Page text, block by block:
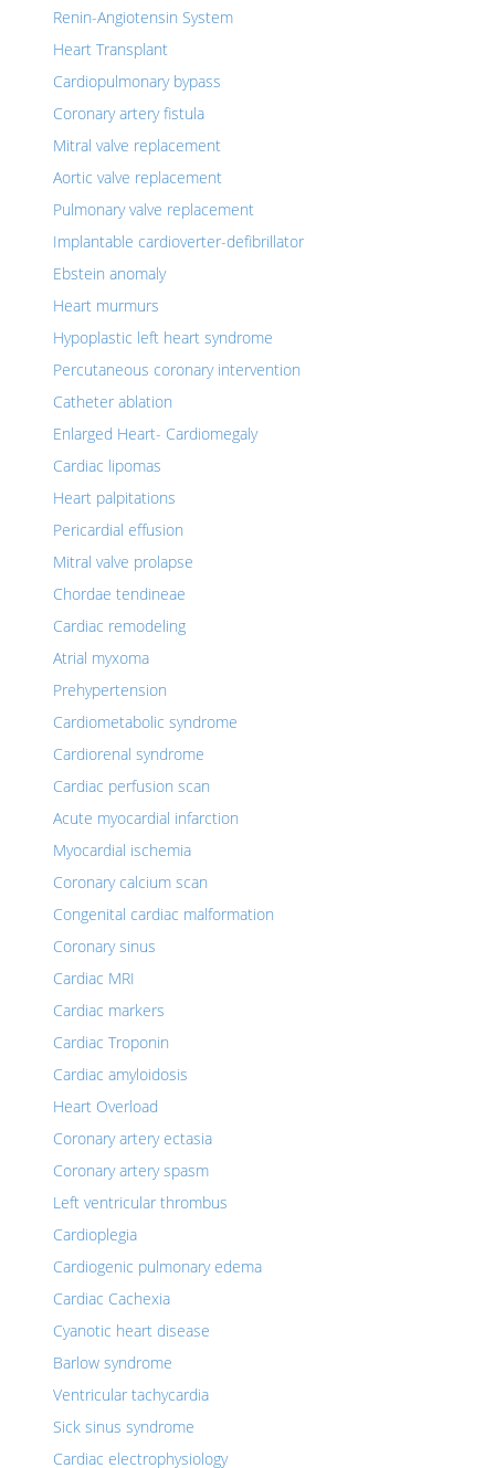
Renin-Angiotensin System
Heart Transplant
Cardiopulmonary bypass
Coronary artery fistula
Mitral valve replacement
Aortic valve replacement
Pulmonary valve replacement
Implantable cardioverter-defibrillator
Ebstein anomaly
Heart murmurs
Hypoplastic left heart syndrome
Percutaneous coronary intervention
Catheter ablation
Enlarged Heart- Cardiomegaly
Cardiac lipomas
Heart palpitations
Pericardial effusion
Mitral valve prolapse
Chordae tendineae
Cardiac remodeling
Atrial myxoma
Prehypertension
Cardiometabolic syndrome
Cardiorenal syndrome
Cardiac perfusion scan
Acute myocardial infarction
Myocardial ischemia
Coronary calcium scan
Congenital cardiac malformation
Coronary sinus
Cardiac MRI
Cardiac markers
Cardiac Troponin
Cardiac amyloidosis
Heart Overload
Coronary artery ectasia
Coronary artery spasm
Left ventricular thrombus
Cardioplegia
Cardiogenic pulmonary edema
Cardiac Cachexia
Cyanotic heart disease
Barlow syndrome
Ventricular tachycardia
Sick sinus syndrome
Cardiac electrophysiology